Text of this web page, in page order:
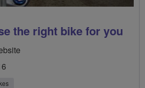
the right bike for you